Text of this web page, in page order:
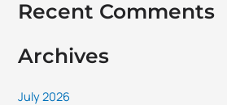
Recent Comments
Archives
July 2026